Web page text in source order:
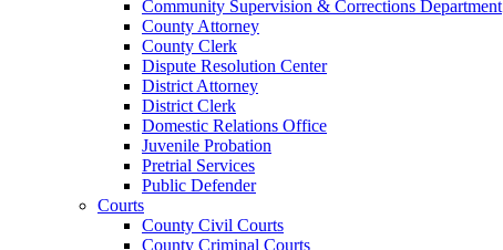
Community Supervision & Corrections Department
County Attorney
County Clerk
Dispute Resolution Center
District Attorney
District Clerk
Domestic Relations Office
Juvenile Probation
Pretrial Services
Public Defender
Courts
County Civil Courts
County Criminal Courts